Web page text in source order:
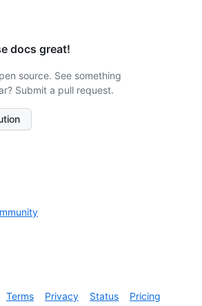
docs great!
source. See something
Submit a pull request.
Terms Privacy Status
Pricing